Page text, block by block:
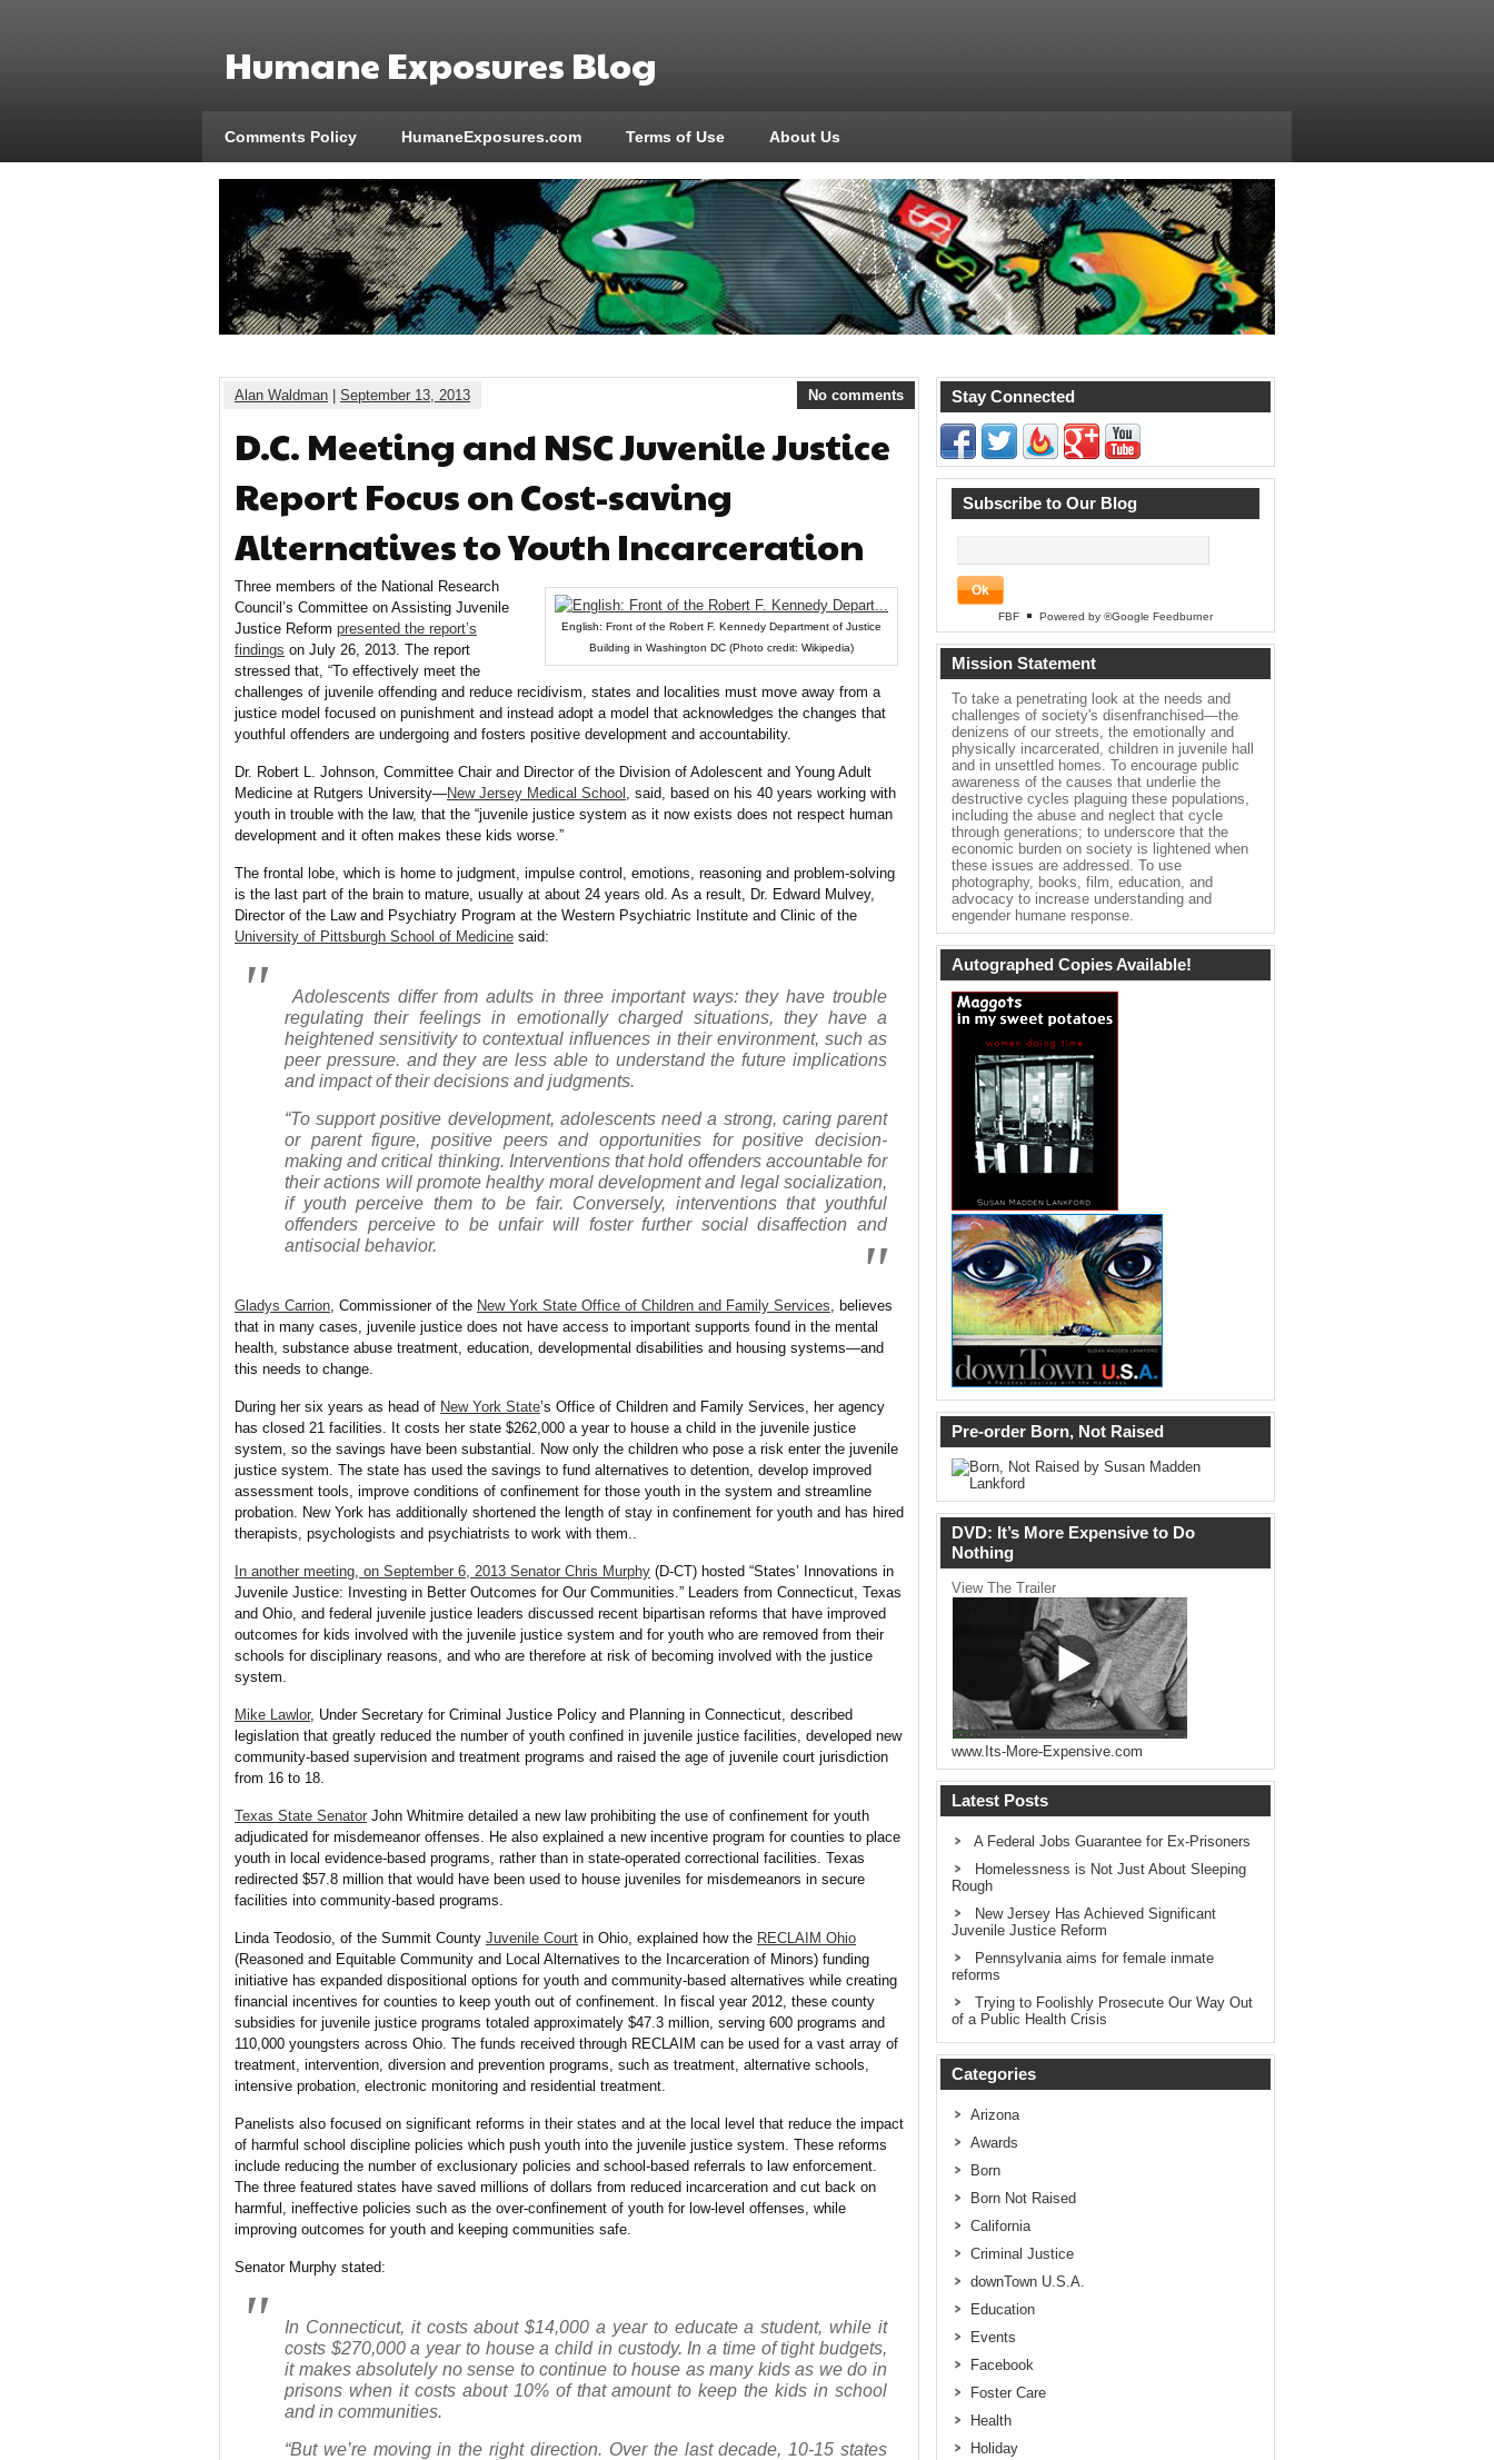
Humane Exposures Blog
Comments Policy HumaneExposures.com Terms of Use About Us
Alan Waldman September 13, 2013 No comments
D.C. Meeting and NSC Juvenile Justice
Report Focus on Cost-saving
Alternatives to Youth Incarceration
English: Front of the Robert F. Kennedy Department of Justice
Building in Washington DC (Photo credit: Wikipedia)
Three members of the National Research
Council’s Committee on Assisting Juvenile
Justice Reform presented the report’s
findings on July 26, 2013. The report
stressed that, “To effectively meet the
challenges of juvenile offending and reduce recidivism, states and localities must move away from a
justice model focused on punishment and instead adopt a model that acknowledges the changes that
youthful offenders are undergoing and fosters positive development and accountability.
Dr. Robert L. Johnson, Committee Chair and Director of the Division of Adolescent and Young Adult
Medicine at Rutgers University—New Jersey Medical School , said, based on his 40 years working with
youth in trouble with the law, that the “juvenile justice system as it now exists does not respect human
development and it often makes these kids worse.”
The frontal lobe, which is home to judgment, impulse control, emotions, reasoning and problem-solving
is the last part of the brain to mature, usually at about 24 years old. As a result, Dr. Edward Mulvey,
Director of the Law and Psychiatry Program at the Western Psychiatric Institute and Clinic of the
University of Pittsburgh School of Medicine said:
Adolescents differ from adults in three important ways: they have trouble
regulating their feelings in emotionally charged situations, they have a
heightened sensitivity to contextual influences in their environment, such as
peer pressure. and they are less able to understand the future implications
and impact of their decisions and judgments.
“To support positive development, adolescents need a strong, caring parent
or parent figure, positive peers and opportunities for positive decision-
making and critical thinking. Interventions that hold offenders accountable for
their actions will promote healthy moral development and legal socialization,
if youth perceive them to be fair. Conversely, interventions that youthful
offenders perceive to be unfair will foster further social disaffection and
antisocial behavior.
Gladys Carrion, Commissioner of the New York State Office of Children and Family Services, believes
that in many cases, juvenile justice does not have access to important supports found in the mental
health, substance abuse treatment, education, developmental disabilities and housing systems—and
this needs to change.
During her six years as head of New York State’s Office of Children and Family Services, her agency
has closed 21 facilities. It costs her state $262,000 a year to house a child in the juvenile justice
system, so the savings have been substantial. Now only the children who pose a risk enter the juvenile
justice system. The state has used the savings to fund alternatives to detention, develop improved
assessment tools, improve conditions of confinement for those youth in the system and streamline
probation. New York has additionally shortened the length of stay in confinement for youth and has hired
therapists, psychologists and psychiatrists to work with them..
In another meeting, on September 6, 2013 Senator Chris Murphy (D-CT) hosted “States’ Innovations in
Juvenile Justice: Investing in Better Outcomes for Our Communities.” Leaders from Connecticut, Texas
and Ohio, and federal juvenile justice leaders discussed recent bipartisan reforms that have improved
outcomes for kids involved with the juvenile justice system and for youth who are removed from their
schools for disciplinary reasons, and who are therefore at risk of becoming involved with the justice
system.
Mike Lawlor, Under Secretary for Criminal Justice Policy and Planning in Connecticut, described
legislation that greatly reduced the number of youth confined in juvenile justice facilities, developed new
community-based supervision and treatment programs and raised the age of juvenile court jurisdiction
from 16 to 18.
Texas State Senator John Whitmire detailed a new law prohibiting the use of confinement for youth
adjudicated for misdemeanor offenses. He also explained a new incentive program for counties to place
youth in local evidence-based programs, rather than in state-operated correctional facilities. Texas
redirected $57.8 million that would have been used to house juveniles for misdemeanors in secure
facilities into community-based programs.
Linda Teodosio, of the Summit County Juvenile Court in Ohio, explained how the RECLAIM Ohio
(Reasoned and Equitable Community and Local Alternatives to the Incarceration of Minors) funding
initiative has expanded dispositional options for youth and community-based alternatives while creating
financial incentives for counties to keep youth out of confinement. In fiscal year 2012, these county
subsidies for juvenile justice programs totaled approximately $47.3 million, serving 600 programs and
110,000 youngsters across Ohio. The funds received through RECLAIM can be used for a vast array of
treatment, intervention, diversion and prevention programs, such as treatment, alternative schools,
intensive probation, electronic monitoring and residential treatment.
Panelists also focused on significant reforms in their states and at the local level that reduce the impact
of harmful school discipline policies which push youth into the juvenile justice system. These reforms
include reducing the number of exclusionary policies and school-based referrals to law enforcement.
The three featured states have saved millions of dollars from reduced incarceration and cut back on
harmful, ineffective policies such as the over-confinement of youth for low-level offenses, while
improving outcomes for youth and keeping communities safe.
Senator Murphy stated:
In Connecticut, it costs about $14,000 a year to educate a student, while it
costs $270,000 a year to house a child in custody. In a time of tight budgets,
it makes absolutely no sense to continue to house as many kids as we do in
prisons when it costs about 10% of that amount to keep the kids in school
and in communities.
“But we’re moving in the right direction. Over the last decade, 10-15 states
Stay Connected
Subscribe to Our Blog
FBF Powered by ®Google Feedburner
Mission Statement
To take a penetrating look at the needs and
challenges of society's disenfranchised—the
denizens of our streets, the emotionally and
physically incarcerated, children in juvenile hall
and in unsettled homes. To encourage public
awareness of the causes that underlie the
destructive cycles plaguing these populations,
including the abuse and neglect that cycle
through generations; to underscore that the
economic burden on society is lightened when
these issues are addressed. To use
photography, books, film, education, and
advocacy to increase understanding and
engender humane response.
Autographed Copies Available!
Pre-order Born, Not Raised
DVD: It’s More Expensive to Do
Nothing
View The Trailer
www.Its-More-Expensive.com
Latest Posts
A Federal Jobs Guarantee for Ex-Prisoners
Homelessness is Not Just About Sleeping
Rough
New Jersey Has Achieved Significant
Juvenile Justice Reform
Pennsylvania aims for female inmate
reforms
Trying to Foolishly Prosecute Our Way Out
of a Public Health Crisis
Categories
Arizona
Awards
Born
Born Not Raised
California
Criminal Justice
downTown U.S.A.
Education
Events
Facebook
Foster Care
Health
Holiday